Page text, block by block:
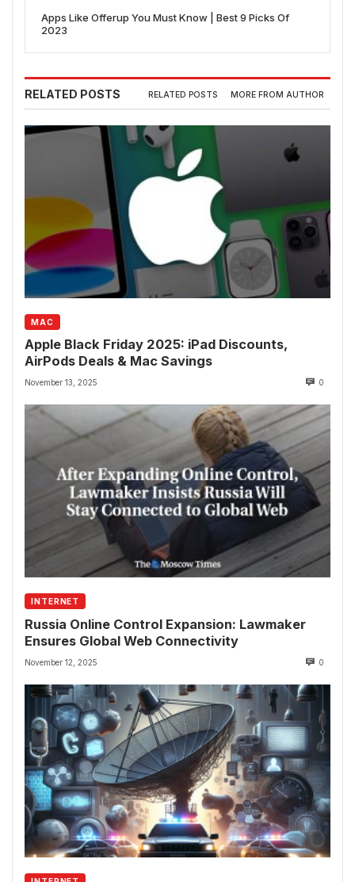
Apps Like Offerup You Must Know | Best 9 Picks Of
2023
RELATED POSTS RELATED POSTS MORE FROM AUTHOR
MAC
Apple Black Friday 2025: iPad Discounts,
AirPods Deals & Mac Savings
November 13, 2025 0
INTERNET
Russia Online Control Expansion: Lawmaker
Ensures Global Web Connectivity
November 12, 2025 0